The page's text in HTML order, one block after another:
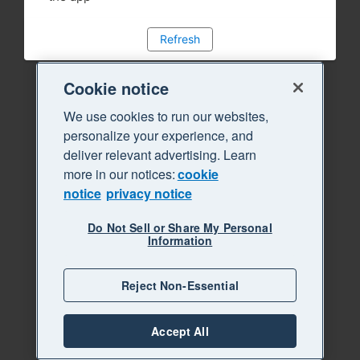
Refresh
Cookie notice
We use cookies to run our websites,
personalize your experience, and
deliver relevant advertising. Learn
more in our notices:cookie
notice privacy notice
Do Not Sell or Share My Personal
Information
Reject Non-Essential
Accept All